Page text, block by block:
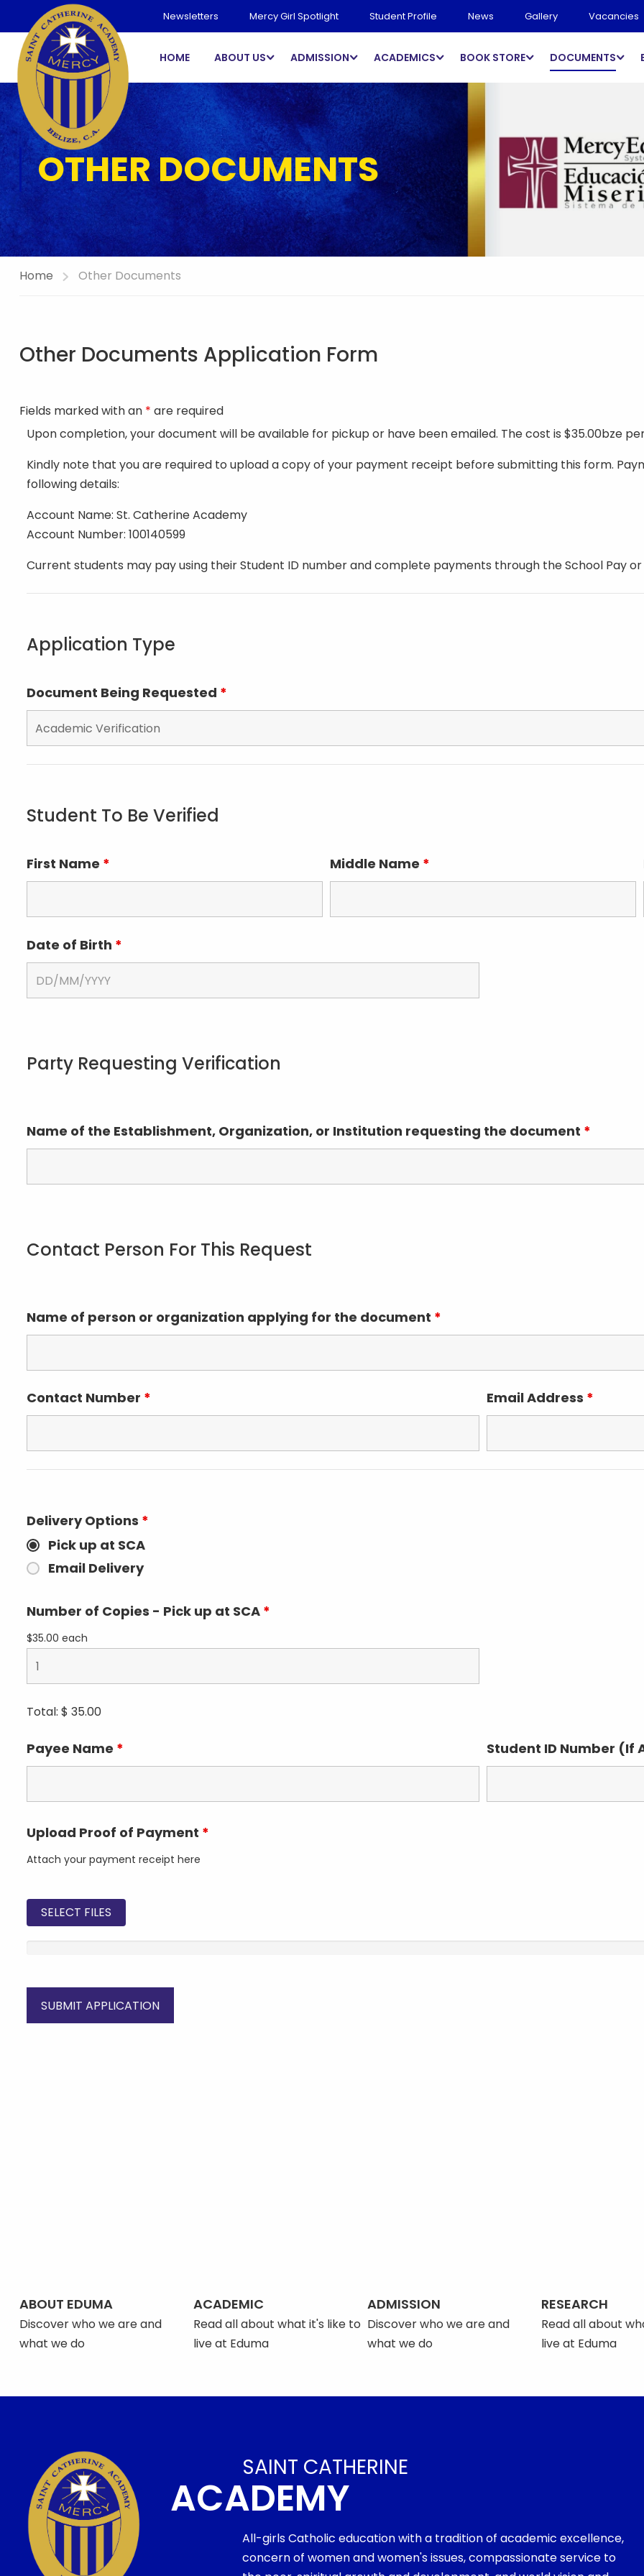
Newsletters Mercy Girl Spotlight Student Profile News Gallery Vacancies
HOME ABOUT US ADMISSION ACADEMICS BOOK STORE DOCUMENTS
OTHER DOCUMENTS
Home Other Documents
Other Documents Application Form
Fields marked with an * are required
Upon completion, your document will be available for pickup or have been emailed. The cost is $35.00bze
Kindly note that you are required to upload a copy of your payment receipt before submitting this form.
following details:
Account Name: St. Catherine Academy
Account Number: 100140599
Current students may pay using their Student ID number and complete payments through the School Pay
Application Type
Document Being Requested *
Student To Be Verified
First Name * Middle Name *
Date of Birth *
Party Requesting Verification
Name of the Establishment, Organization, or Institution requesting the document *
Contact Person For This Request
Name of person or organization applying for the document *
Contact Number * Email Address *
Delivery Options *
Pick up at SCA
Email Delivery
Number of Copies - Pick up at SCA *
$35.00 each
Total: $ 35.00
Payee Name * Student ID Number (If
Upload Proof of Payment *
SELECT FILES
Attach your payment receipt here
ABOUT EDUMA
Discover who we are and
what we do
ACADEMIC
Read all about what it's like to
live at Eduma
ADMISSION
Discover who we are and
what we do
RESEARCH
Read all about
live at Eduma
SAINT CATHERINE
ACADEMY
All-girls Catholic education with a tradition of academic excellence,
concern of women and women's issues, compassionate service to